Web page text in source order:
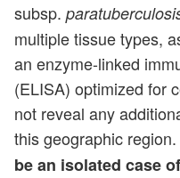
subsp.
multiple tissue types,
an enzyme-linked
(ELISA) optimized for
not reveal any
this geographic region.
be an isolated case